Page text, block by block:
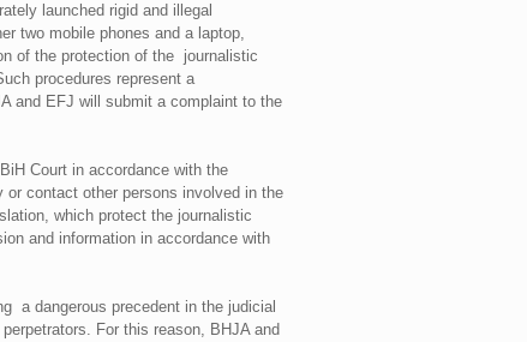
launched rigid and illegal
two mobile phones and a laptop,
of the protection of the journalistic
procedures represent a
and EFJ will submit a complaint to the
Court in accordance with the
contact other persons involved in the
which protect the journalistic
and information in accordance with
a dangerous precedent in the judicial
For this reason, BHJA and